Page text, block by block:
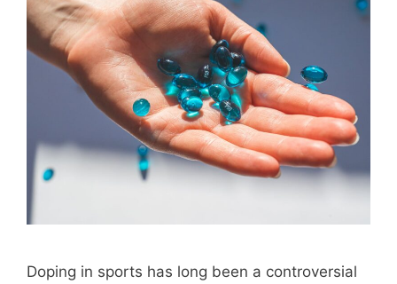
Doping in sports has long been a controversial